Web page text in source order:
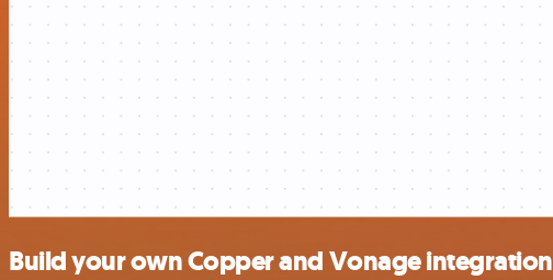
Build your own Copper and Vonage integration